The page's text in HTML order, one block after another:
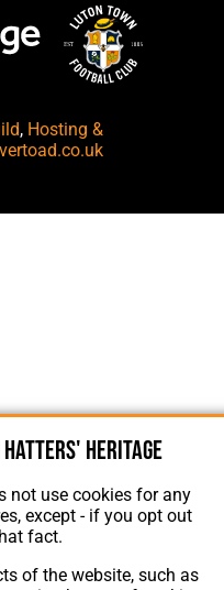
, Hosting &
Hatters' Heritage
not use cookies for any
except - if you opt out
fact.
of the website, such as